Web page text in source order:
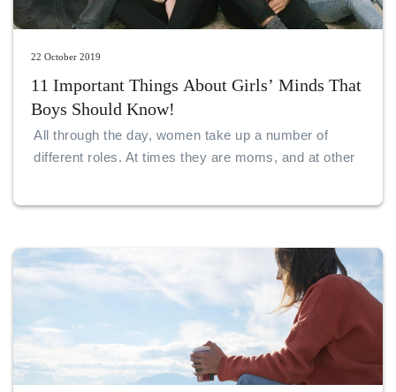
22 October 2019
11 Important Things About Girls’ Minds That
Boys Should Know!
All through the day, women take up a number of
different roles. At times they are moms, and at other